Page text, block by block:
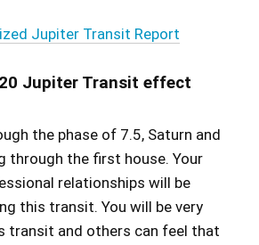
Jupiter Transit Report
Jupiter Transit effect
the phase of 7.5, Saturn and
through the first house. Your
relationships will be
this transit. You will be very
transit and others can feel that